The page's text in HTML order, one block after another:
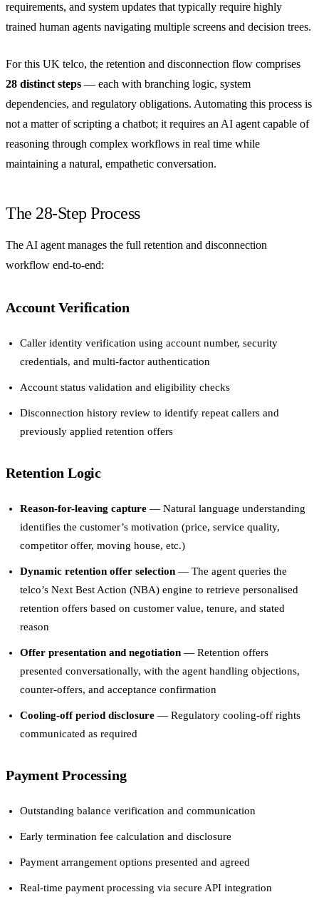
requirements, and system updates that typically require highly
trained human agents navigating multiple screens and decision trees.
For this UK telco, the retention and disconnection flow comprises
28 distinct steps — each with branching logic, system
dependencies, and regulatory obligations. Automating this process is
not a matter of scripting a chatbot; it requires an AI agent capable of
reasoning through complex workflows in real time while
maintaining a natural, empathetic conversation.
The 28-Step Process
The AI agent manages the full retention and disconnection
workflow end-to-end:
Account Verification
Caller identity verification using account number, security
credentials, and multi-factor authentication
Account status validation and eligibility checks
Disconnection history review to identify repeat callers and
previously applied retention offers
Retention Logic
Reason-for-leaving capture — Natural language understanding
identifies the customer’s motivation (price, service quality,
competitor offer, moving house, etc.)
Dynamic retention offer selection — The agent queries the
telco’s Next Best Action (NBA) engine to retrieve personalised
retention offers based on customer value, tenure, and stated
reason
Offer presentation and negotiation — Retention offers
presented conversationally, with the agent handling objections,
counter-offers, and acceptance confirmation
Cooling-off period disclosure — Regulatory cooling-off rights
communicated as required
Payment Processing
Outstanding balance verification and communication
Early termination fee calculation and disclosure
Payment arrangement options presented and agreed
Real-time payment processing via secure API integration